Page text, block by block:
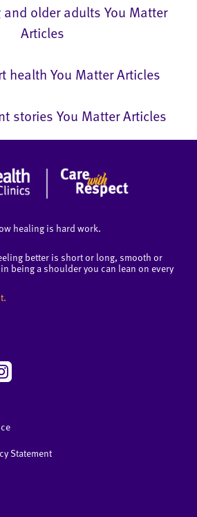
older adults You Matter
Articles
health You Matter Articles
stories You Matter Articles
healing is hard work.
better is short or long, smooth or
being a shoulder you can lean on every
Statement